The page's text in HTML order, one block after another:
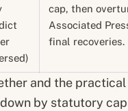
cap, then
Associated
final recoveries.
and the
by statutory